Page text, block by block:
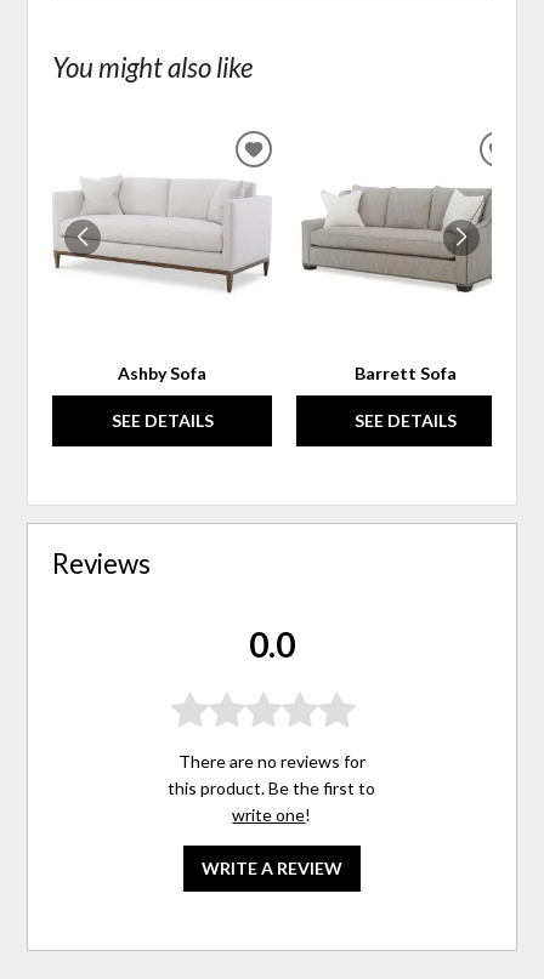
You might also like
Ashby Sofa
SEE DETAILS
ADD
TO
WISHLIST
Barrett Sofa
SEE DETAILS
Reviews
0.0
There are no reviews for
this product. Be the first to
write one!
WRITE A REVIEW